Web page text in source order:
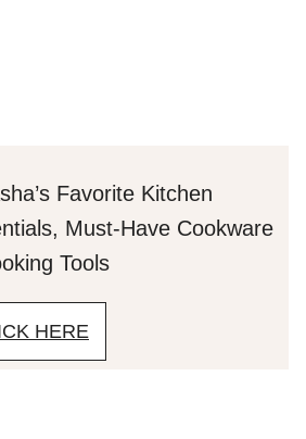
Favorite Kitchen
Must-Have Cookware
Tools
HERE